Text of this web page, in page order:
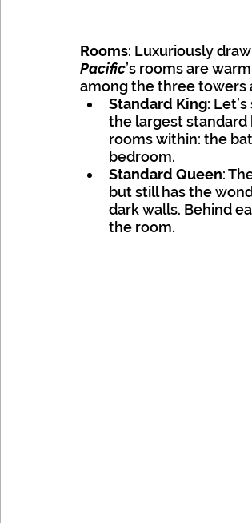
Rooms: Luxuriously
Pacific’s rooms are
among the three towers
Standard King:
the largest standard
rooms within: the
bedroom.
Standard Queen:
but still has the
dark walls. Behind
the room.